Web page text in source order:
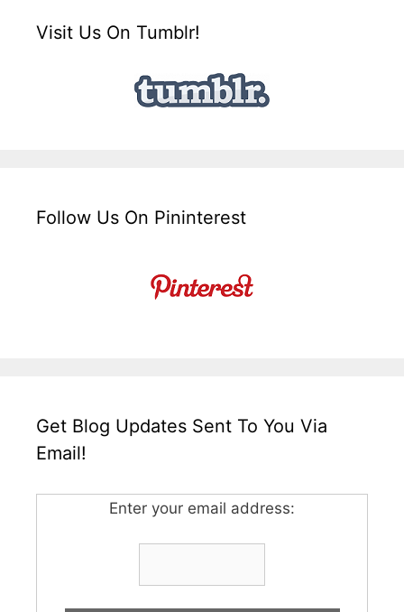
Visit Us On Tumblr!
Follow Us On Pininterest
Get Blog Updates Sent To You Via
Email!
Enter your email address: